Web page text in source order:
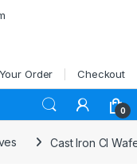
Order Checkout
0
Cast Iron CI